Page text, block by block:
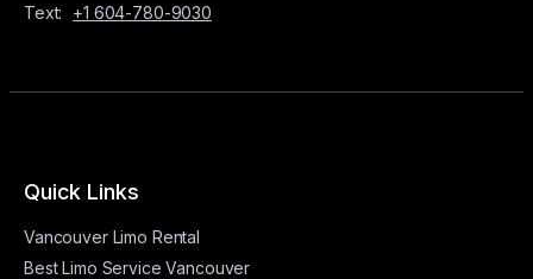
Text:
+1 604-780-9030
Quick Links
Vancouver Limo Rental
Best Limo Service Vancouver